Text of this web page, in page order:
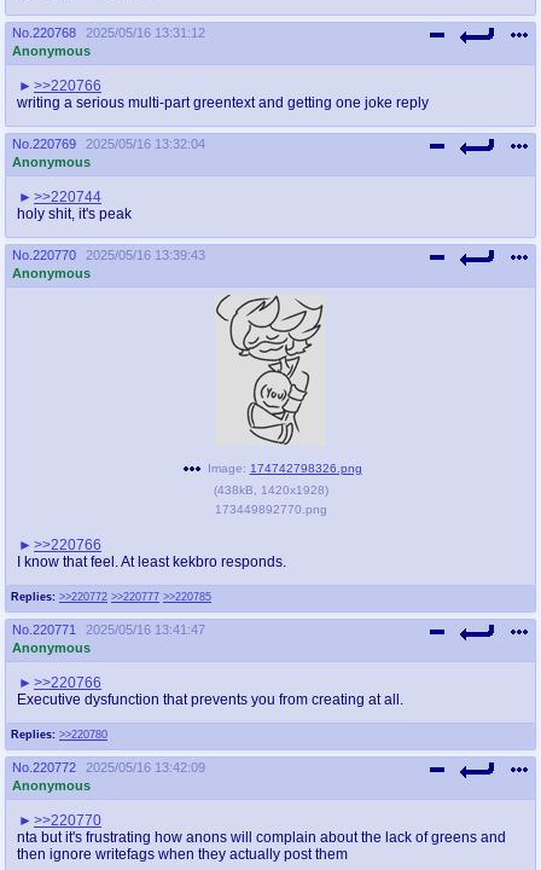
No. 220768
2025/05/16 13:31:12
Anonymous
>>220766
writing a serious multi-part greentext and getting one joke reply
No. 220769
2025/05/16 13:32:04
Anonymous
>>220744
holy shit, it's peak
No. 220770
2025/05/16 13:39:43
Anonymous
Replies: >>220772 >>220777 >>220785
Image: 174742798326.png
(438kB 1420x1928)
173449892770.png
>>220766
I know that feel. At least kekbro responds.
No. 220771
2025/05/16 13:41:47
Anonymous
Replies: >>220780
>>220766
Executive dysfunction that prevents you from creating at all.
No. 220772
2025/05/16 13:42:09
Anonymous
>>220770
nta but it's frustrating how anons will complain about the lack of greens and
then ignore writefags when they actually post them